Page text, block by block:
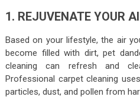
1. REJUVENATE YOUR
Based on your lifestyle, the air
become filled with dirt, pet
cleaning can refresh and
Professional carpet cleaning
particles, dust, and pollen from